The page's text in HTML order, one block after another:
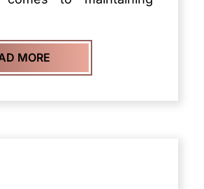
MORE